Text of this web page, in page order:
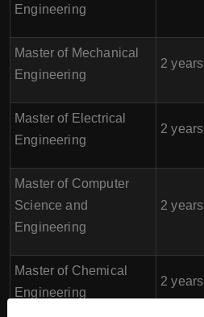
Engineering
Master of Mechanical
Engineering
2 years
Master of Electrical
Engineering
2 years
Master of Computer
Science and
Engineering
2 years
Master of Chemical
Engineering
2 years